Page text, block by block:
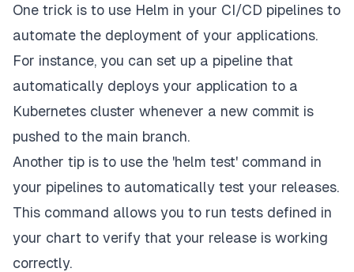
One trick is to use Helm in your CI/CD pipelines to
automate the deployment of your applications.
For instance, you can set up a pipeline that
automatically deploys your application to a
Kubernetes cluster whenever a new commit is
pushed to the main branch.
Another tip is to use the 'helm test' command in
your pipelines to automatically test your releases.
This command allows you to run tests defined in
your chart to verify that your release is working
correctly.